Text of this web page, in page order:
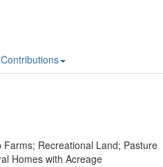
Contributions
Farms; Recreational Land; Pasture
Homes with Acreage